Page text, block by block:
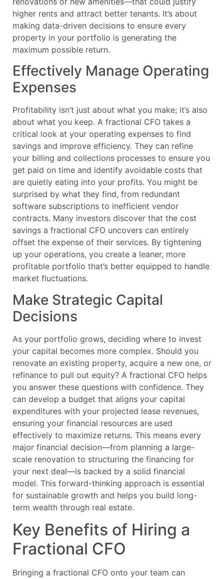
higher rents and attract better tenants. It’s about
making data-driven decisions to ensure every
property in your portfolio is generating the
maximum possible return.
Effectively Manage Operating
Expenses
Profitability isn’t just about what you make; it’s also
about what you keep. A fractional CFO takes a
critical look at your operating expenses to find
savings and improve efficiency. They can refine
your billing and collections processes to ensure you
get paid on time and identify avoidable costs that
are quietly eating into your profits. You might be
surprised by what they find, from redundant
software subscriptions to inefficient vendor
contracts. Many investors discover that the cost
savings a fractional CFO uncovers can entirely
offset the expense of their services. By tightening
up your operations, you create a leaner, more
profitable portfolio that’s better equipped to handle
market fluctuations.
Make Strategic Capital
Decisions
As your portfolio grows, deciding where to invest
your capital becomes more complex. Should you
renovate an existing property, acquire a new one, or
refinance to pull out equity? A fractional CFO helps
you answer these questions with confidence. They
can develop a budget that aligns your capital
expenditures with your projected lease revenues,
ensuring your financial resources are used
effectively to maximize returns. This means every
major financial decision—from planning a large-
scale renovation to structuring the financing for
your next deal—is backed by a solid financial
model. This forward-thinking approach is essential
for sustainable growth and helps you build long-
term wealth through real estate.
Key Benefits of Hiring a
Fractional CFO
Bringing a fractional CFO onto your team can